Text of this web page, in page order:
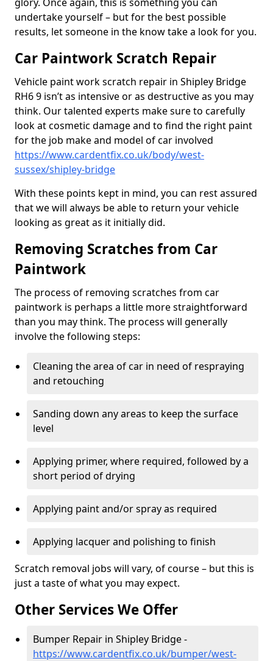
undertake yourself – but for the best possible
results, let someone in the know take a look for you.
Car Paintwork Scratch Repair
Vehicle paint work scratch repair in Shipley Bridge
RH6 9 isn’t as intensive or as destructive as you may
think. Our talented experts make sure to carefully
look at cosmetic damage and to find the right paint
for the job make and model of car involved
https://www.cardentfix.co.uk/body/west-
sussex/shipley-bridge
With these points kept in mind, you can rest assured
that we will always be able to return your vehicle
looking as great as it initially did.
Removing Scratches from Car
Paintwork
The process of removing scratches from car
paintwork is perhaps a little more straightforward
than you may think. The process will generally
involve the following steps:
Cleaning the area of car in need of respraying
and retouching
Sanding down any areas to keep the surface
level
Applying primer, where required, followed by a
short period of drying
Applying paint and/or spray as required
Applying lacquer and polishing to finish
Scratch removal jobs will vary, of course – but this is
just a taste of what you may expect.
Other Services We Offer
Bumper Repair in Shipley Bridge -
https://www.cardentfix.co.uk/bumper/west-